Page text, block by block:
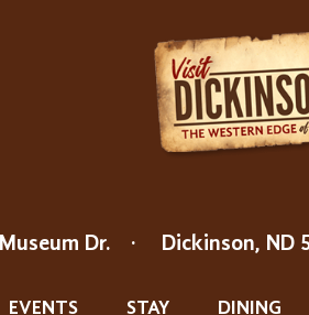
Dr. · Dickinson, ND
EVENTS STAY DINING